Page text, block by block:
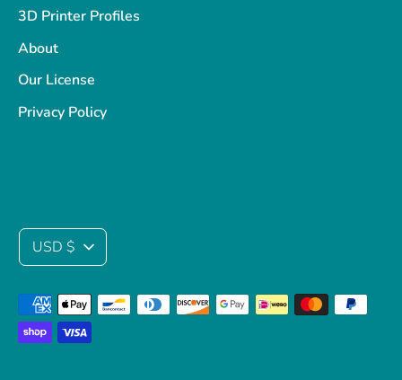
3D Printer Profiles
About
Our License
Privacy Policy
Currency
USD $
Payment
methods
accepted